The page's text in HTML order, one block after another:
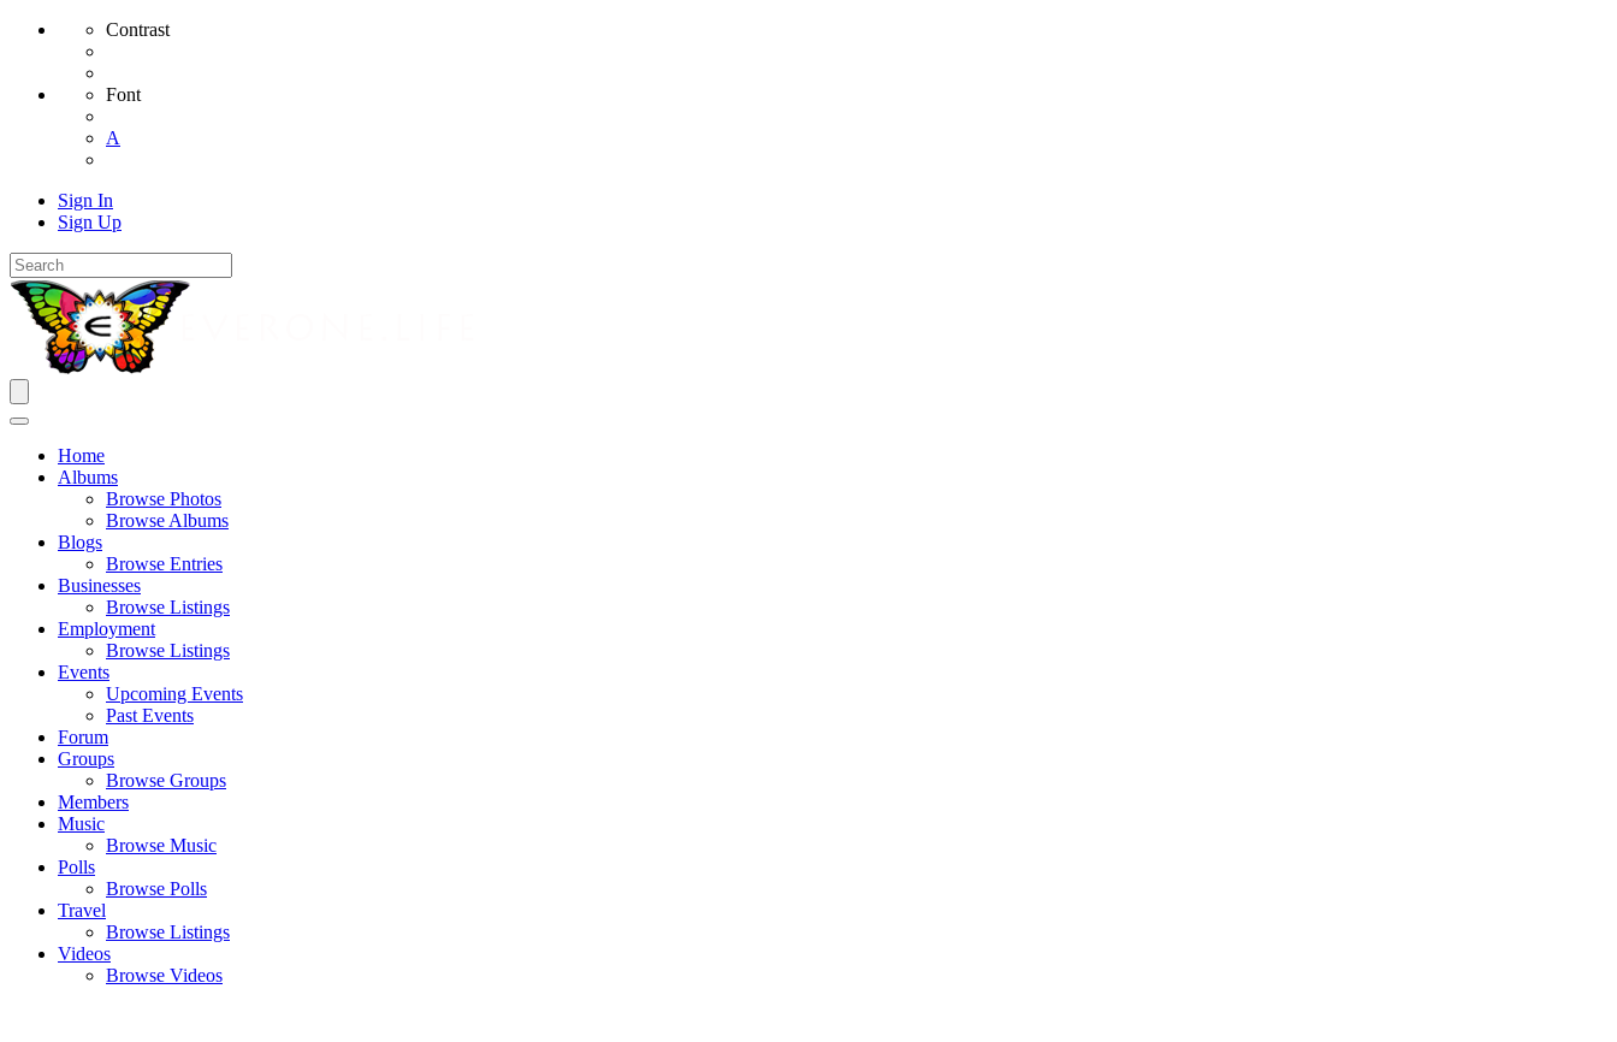
Contrast
Font
A
Sign In
Sign Up
Home
Albums
Browse Photos
Browse Albums
Blogs
Browse Entries
Businesses
Browse Listings
Employment
Browse Listings
Events
Upcoming Events
Past Events
Forum
Groups
Browse Groups
Members
Music
Browse Music
Polls
Browse Polls
Travel
Browse Listings
Videos
Browse Videos